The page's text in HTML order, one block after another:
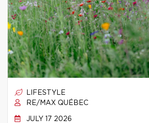
LIFESTYLE
RE/MAX QUÉBEC
JULY 17 2026